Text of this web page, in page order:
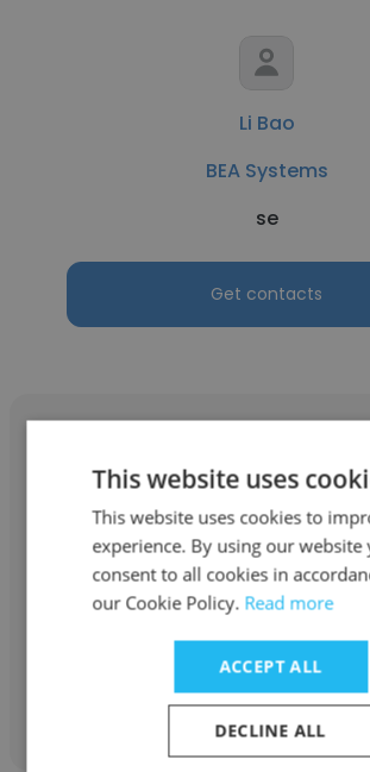
Li Bao
BEA Systems
se
Get contacts
Abdulelah
BEA Systems
Assistant
Get contacts
This website uses
This website uses cookies to
experience. By using our website
consent to all cookies in
our Cookie Policy. Read more
ACCEPT ALL
DECLINE ALL